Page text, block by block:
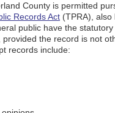
County is permitted
Records Act (TPRA), also
public have the
the record is not
records include: